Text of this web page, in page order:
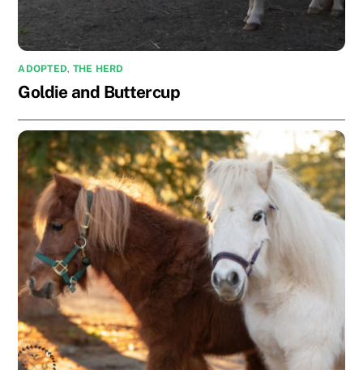
ADOPTED, THE HERD
Goldie and Buttercup